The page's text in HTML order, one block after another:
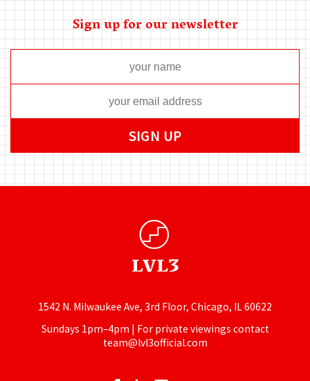
Sign up for our newsletter
1542 N. Milwaukee Ave, 3rd Floor, Chicago, IL 60622
Sundays 1pm–4pm | For private viewings contact
team@lvl3official.com